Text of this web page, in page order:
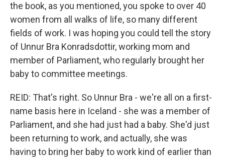
the book, as you mentioned, you spoke to over 40
women from all walks of life, so many different
fields of work. I was hoping you could tell the story
of Unnur Bra Konradsdottir, working mom and
member of Parliament, who regularly brought her
baby to committee meetings.
REID: That's right. So Unnur Bra - we're all on a first-
name basis here in Iceland - she was a member of
Parliament, and she had just had a baby. She'd just
been returning to work, and actually, she was
having to bring her baby to work kind of earlier than